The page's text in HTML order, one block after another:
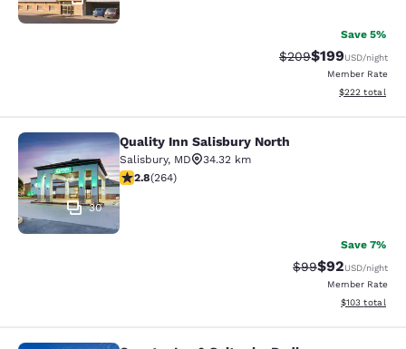
Save 5%
Strikethrough Rate:
$209Discounted
$199USD/night
Member Rate
View
$222 total
Quality Inn Salisbury North
30
Quality Inn Salisbury North
Salisbury, MD
34.32 km
2.8 stars rating. Fair. 264 reviews
2.8(264)
Save 7%
Strikethrough
$99Discounted
$92USD/night
Member Rate
View
$103 total